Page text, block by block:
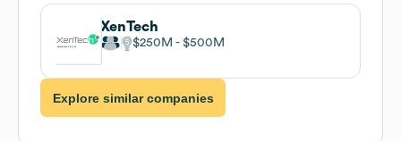
XenTech
$250M $500M
Explore similar companies